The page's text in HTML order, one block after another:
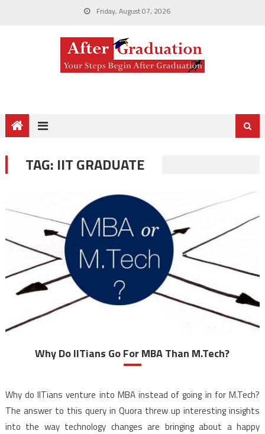
Friday, August 07, 2026
TAG: IIT GRADUATE
Why Do IITians Go For MBA Than M.Tech?
Why do IITians venture into MBA instead of going in for M.Tech?
The answer to this query in Quora threw up interesting insights
into the way technology changes are bringing about a happy